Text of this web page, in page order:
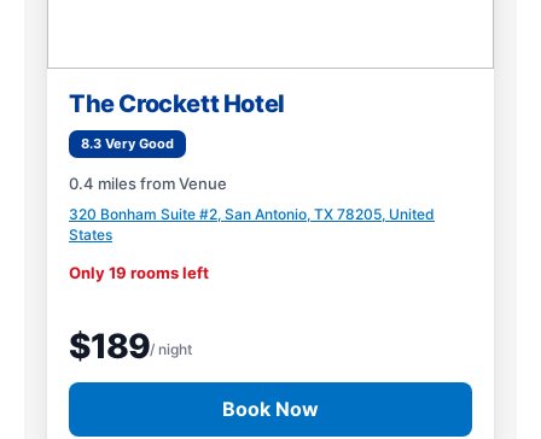
The Crockett Hotel
8.3 Very Good
0.4 miles from Venue
320 Bonham Suite #2, San Antonio, TX 78205, United
States
Only 19 rooms left
$189/ night
Book Now